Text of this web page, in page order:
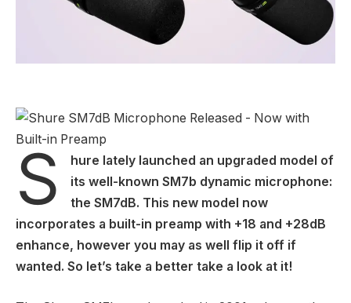
S
hure lately launched an upgraded model of
its well-known SM7b dynamic microphone:
the SM7dB. This new model now
incorporates a built-in preamp with +18 and +28dB
enhance, however you may as well flip it off if
wanted. So let’s take a better take a look at it!